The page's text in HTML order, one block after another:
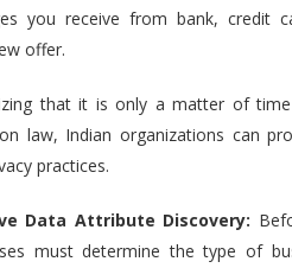
you receive from bank, credit
offer.
that it is only a matter of
law, Indian organizations can
practices.
Data Attribute Discovery:
must determine the type of